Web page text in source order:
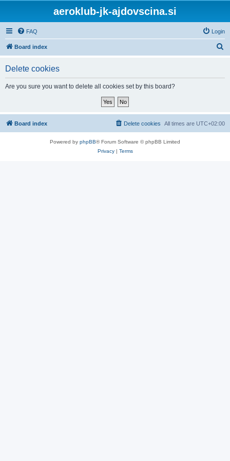
aeroklub-jk-ajdovscina.si
FAQ Login
Board index
Delete cookies
Are you sure you want to delete all cookies set by this board?
Board index All times are UTC+02:00
Delete cookies
Powered by phpBB® Forum Software © phpBB Limited
Privacy| Terms